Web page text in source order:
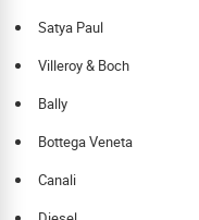
Satya Paul
Villeroy & Boch
Bally
Bottega Veneta
Canali